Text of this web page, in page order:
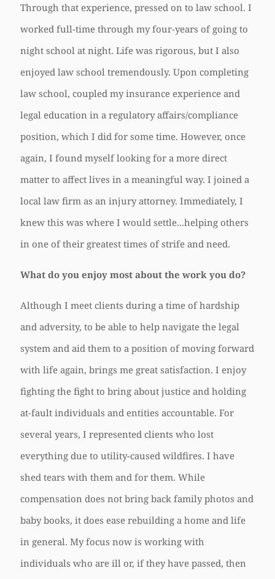
Through that experience, pressed on to law school. I
worked full-time through my four-years of going to
night school at night. Life was rigorous, but I also
enjoyed law school tremendously. Upon completing
law school, coupled my insurance experience and
legal education in a regulatory affairs/compliance
position, which I did for some time. However, once
again, I found myself looking for a more direct
matter to affect lives in a meaningful way. I joined a
local law firm as an injury attorney. Immediately, I
knew this was where I would settle...helping others
in one of their greatest times of strife and need.
What do you enjoy most about the work you do?
Although I meet clients during a time of hardship
and adversity, to be able to help navigate the legal
system and aid them to a position of moving forward
with life again, brings me great satisfaction. I enjoy
fighting the fight to bring about justice and holding
at-fault individuals and entities accountable. For
several years, I represented clients who lost
everything due to utility-caused wildfires. I have
shed tears with them and for them. While
compensation does not bring back family photos and
baby books, it does ease rebuilding a home and life
in general. My focus now is working with
individuals who are ill or, if they have passed, then